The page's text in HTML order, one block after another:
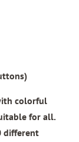
colorful
for all.
different